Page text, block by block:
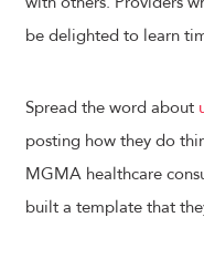
be delighted to learn
Spread the word about
posting how they do
MGMA healthcare
built a template that